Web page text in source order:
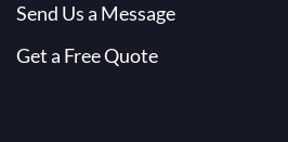
Send Us a Message
Get a Free Quote